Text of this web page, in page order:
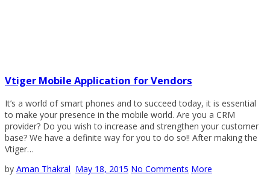
Vtiger Mobile Application for Vendors
It’s a world of smart phones and to succeed today, it is essential
to make your presence in the mobile world. Are you a CRM
provider? Do you wish to increase and strengthen your customer
base? We have a definite way for you to do so!! After making the
Vtiger…
by Aman Thakral May 18, 2015 No Comments More